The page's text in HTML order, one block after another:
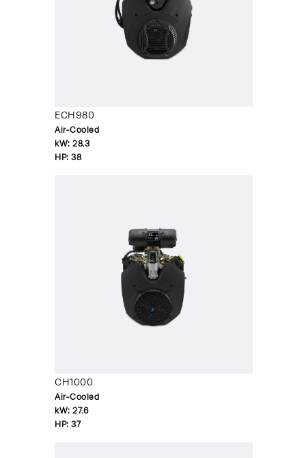
ECH980
Air-Cooled
kW: 28.3
HP: 38
CH1000
Air-Cooled
kW: 27.6
HP: 37